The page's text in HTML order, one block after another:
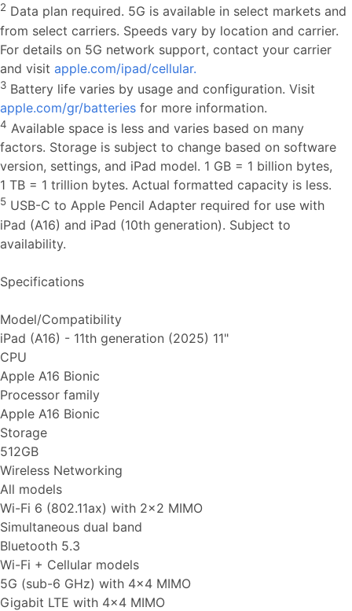
2 Data plan required. 5G is available in select markets and
from select carriers. Speeds vary by location and carrier.
For details on 5G network support, contact your carrier
and visit apple.com/ipad/cellular.
3 Battery life varies by usage and configuration. Visit
apple.com/gr/batteries for more information.
4 Available space is less and varies based on many
factors. Storage is subject to change based on software
version, settings, and iPad model. 1 GB = 1 billion bytes,
1 TB = 1 trillion bytes. Actual formatted capacity is less.
5 USB-C to Apple Pencil Adapter required for use with
iPad (A16) and iPad (10th generation). Subject to
availability.
Specifications
Model/Compatibility
iPad (A16) - 11th generation (2025) 11"
CPU
Apple A16 Bionic
Processor family
Apple A16 Bionic
Storage
512GB
Wireless Networking
All models
Wi-Fi 6 (802.11ax) with 2x2 MIMO
Simultaneous dual band
Bluetooth 5.3
Wi-Fi + Cellular models
5G (sub-6 GHz) with 4x4 MIMO
Gigabit LTE with 4x4 MIMO